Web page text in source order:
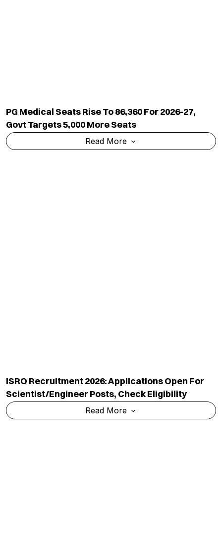
PG Medical Seats Rise To 86,360 For 2026-27,
Govt Targets 5,000 More Seats
Read More
ISRO Recruitment 2026: Applications Open For
Scientist/Engineer Posts, Check Eligibility
Read More